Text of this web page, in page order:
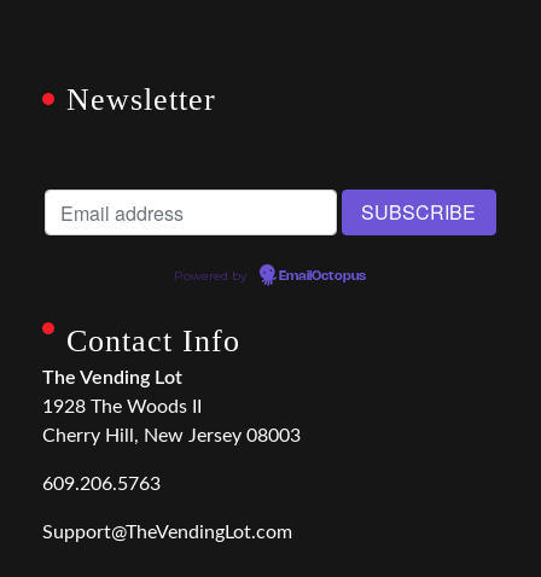
Newsletter
Powered by EmailOctopus
Contact Info
The Vending Lot
1928 The Woods II
Cherry Hill, New Jersey 08003
609.206.5763
Support@TheVendingLot.com